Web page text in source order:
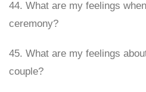
44. What are my feelings
ceremony?
45. What are my feelings
couple?